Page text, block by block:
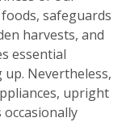
safeguards
harvests, and
essential
up. Nevertheless,
upright